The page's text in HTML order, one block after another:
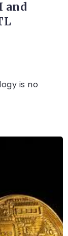
and
is no